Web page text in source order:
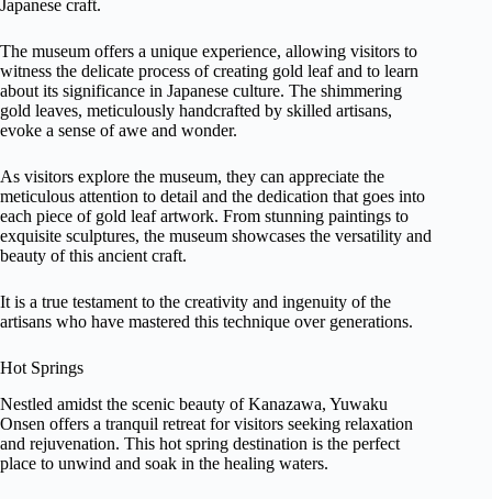
Japanese craft.
The museum offers a unique experience, allowing visitors to
witness the delicate process of creating gold leaf and to learn
about its significance in Japanese culture. The shimmering
gold leaves, meticulously handcrafted by skilled artisans,
evoke a sense of awe and wonder.
As visitors explore the museum, they can appreciate the
meticulous attention to detail and the dedication that goes into
each piece of gold leaf artwork. From stunning paintings to
exquisite sculptures, the museum showcases the versatility and
beauty of this ancient craft.
It is a true testament to the creativity and ingenuity of the
artisans who have mastered this technique over generations.
Hot Springs
Nestled amidst the scenic beauty of Kanazawa, Yuwaku
Onsen offers a tranquil retreat for visitors seeking relaxation
and rejuvenation. This hot spring destination is the perfect
place to unwind and soak in the healing waters.